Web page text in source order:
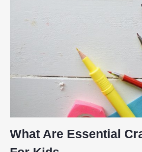
What Are Essential